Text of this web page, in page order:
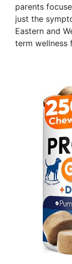
parents
just the
Eastern and
term wellness